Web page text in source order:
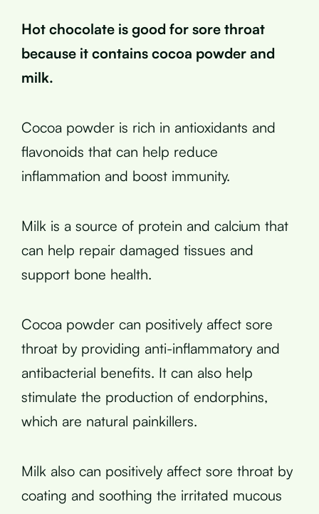
Hot chocolate is good for sore throat
because it contains cocoa powder and
milk.
Cocoa powder is rich in antioxidants and
flavonoids that can help reduce
inflammation and boost immunity.
Milk is a source of protein and calcium that
can help repair damaged tissues and
support bone health.
Cocoa powder can positively affect sore
throat by providing anti-inflammatory and
antibacterial benefits. It can also help
stimulate the production of endorphins,
which are natural painkillers.
Milk also can positively affect sore throat by
coating and soothing the irritated mucous